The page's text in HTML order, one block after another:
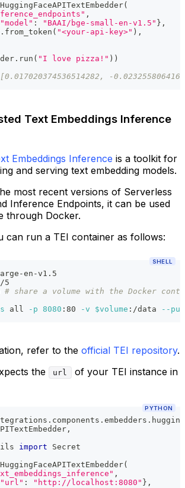
HuggingFaceAPITextEmbedder(
,
"model" : "BAAI/bge-small-en-v1.5" } ,
. from_token ( "<your-api-key>" ) ,
. run ( "I love pizza!" ) )
-
Text Embeddings Inference
Embeddings Inference is a toolkit for
and serving text embedding models.
most recent versions of Serverless
Inference Endpoints, it can be used
through Docker.
can run a TEI container as follows:
SHELL
en-v1.5
5
# share a volume with the Docker
all -p 8080 :80 -v $volume :/data --
refer to the official TEI repository.
the
url of your TEI instance in
PYTHON
. components . embedders .
,
import Secret
HuggingFaceAPITextEmbedder(
,
"url" : "http://localhost:8080" } ,